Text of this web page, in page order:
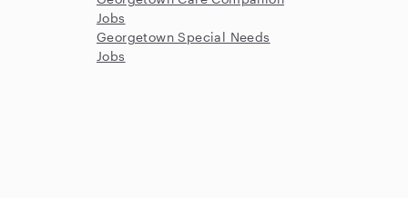
Jobs
Georgetown Special Needs
Jobs